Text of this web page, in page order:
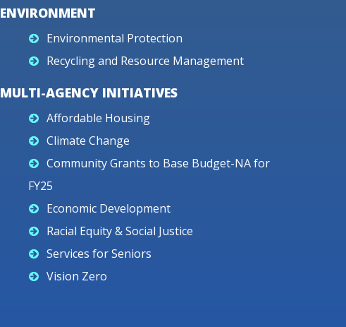
ENVIRONMENT
Environmental Protection
Recycling and Resource Management
MULTI-AGENCY INITIATIVES
Affordable Housing
Climate Change
Community Grants to Base Budget-NA for
FY25
Economic Development
Racial Equity & Social Justice
Services for Seniors
Vision Zero